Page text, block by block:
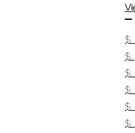
$:
$:
$:
$:
$:
$: